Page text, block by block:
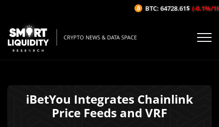
CRYPTO NEWS & DATA SPACE
iBetYou Integrates Chainlink
Price Feeds and VRF
BTC: 64728.61$ (-0.1%/1H)